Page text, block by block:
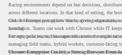
Racing environments depend on fast decisions,
across different locations. In that kind of setting, the
tool. It becomes part of how teams access information,
moving.
Chrome Enterprise supports this by giving organizations
foundation. Teams can work with Chrome while IT
settings, policies, and management across the
For enterprise teams, this same idea matters outside
managing field teams, hybrid workers, customer-facing
browser management can help create a more consistent
Chrome Enterprise Creates a Strong Browser